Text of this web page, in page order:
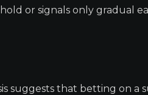
or signals only gradual
suggests that betting on